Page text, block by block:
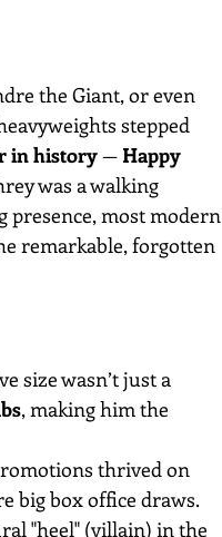
the Giant, or even
stepped
in history — Happy
was a walking
presence, most modern
remarkable, forgotten
size wasn’t just a
, making him the
thrived on
big box office draws.
"heel" (villain) in the